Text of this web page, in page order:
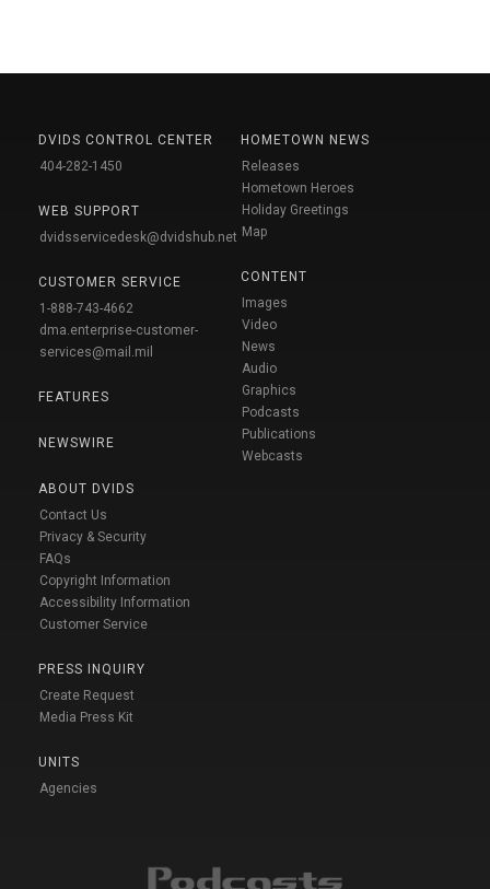
DVIDS CONTROL CENTER
404-282-1450
WEB SUPPORT
dvidsservicedesk@dvidshub.net
CUSTOMER SERVICE
1-888-743-4662
dma.enterprise-customer-
services@mail.mil
FEATURES
NEWSWIRE
ABOUT DVIDS
Contact Us
Privacy & Security
FAQs
Copyright Information
Accessibility Information
Customer Service
PRESS INQUIRY
Create Request
Media Press Kit
UNITS
Agencies
HOMETOWN NEWS
Releases
Hometown Heroes
Holiday Greetings
Map
CONTENT
Images
Video
News
Audio
Graphics
Podcasts
Publications
Webcasts